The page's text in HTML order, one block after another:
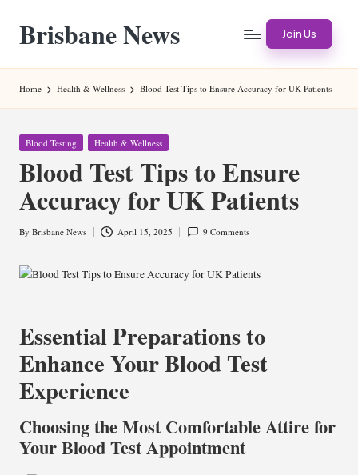
content
Brisbane News Join Us
Home Health & Wellness Blood Test Tips to Ensure Accuracy for UK Patients
Posted
Blood Testing Health & Wellness
Blood Test Tips to Ensure
Accuracy for UK Patients
Posted
By Brisbane News April 15, 2025 9 Comments
Essential Preparations to
Enhance Your Blood Test
Experience
Choosing the Most Comfortable Attire for
Your Blood Test Appointment